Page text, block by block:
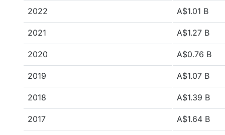
2022 A$1.01 B
2021 A$1.27 B
2020 A$0.76 B
2019 A$1.07 B
2018 A$1.39 B
2017 A$1.64 B